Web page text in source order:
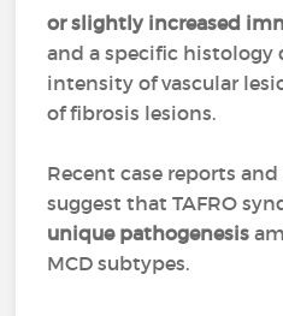
or slightly increased
and a specific
intensity of vascular
of fibrosis lesions.
Recent case reports
suggest that TAFRO
unique pathogenesis
MCD subtypes.